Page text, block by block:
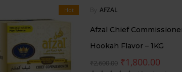
Hot AFZAL
Afzal Chief
Hookah Flavor – 1KG
₹2,600.00 ₹1,800.00